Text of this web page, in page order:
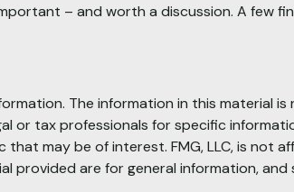
– and worth a discussion. A few
The information in this material
or tax professionals for specific
may be of interest. FMG, LLC, is not
provided are for general information,